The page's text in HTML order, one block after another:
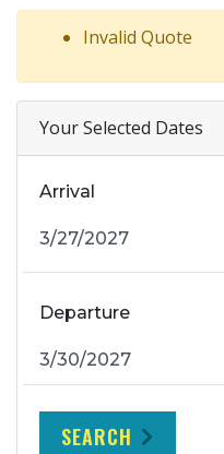
Invalid Quote
Your Selected Dates
Arrival
Departure
SEARCH